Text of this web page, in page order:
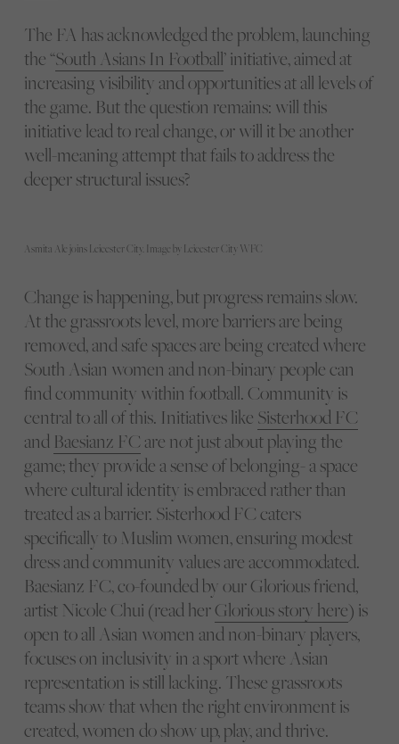
The FA has acknowledged the problem, launching
the “South Asians In Football’ initiative, aimed at
increasing visibility and opportunities at all levels of
the game. But the question remains: will this
initiative lead to real change, or will it be another
well-meaning attempt that fails to address the
deeper structural issues?
Asmita Ale joins Leicester City. Image by Leicester City WFC
Change is happening, but progress remains slow.
At the grassroots level, more barriers are being
removed, and safe spaces are being created where
South Asian women and non-binary people can
find community within football. Community is
central to all of this. Initiatives like Sisterhood FC
and Baesianz FC are not just about playing the
game; they provide a sense of belonging- a space
where cultural identity is embraced rather than
treated as a barrier. Sisterhood FC caters
specifically to Muslim women, ensuring modest
dress and community values are accommodated.
Baesianz FC, co-founded by our Glorious friend,
artist Nicole Chui (read herGlorious story here) is
open to all Asian women and non-binary players,
focuses on inclusivity in a sport where Asian
representation is still lacking. These grassroots
teams show that when the right environment is
created, women do show up, play, and thrive.